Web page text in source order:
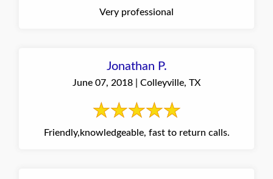
Very professional
Jonathan P.
June 07, 2018 | Colleyville, TX
Friendly,knowledgeable, fast to return calls.